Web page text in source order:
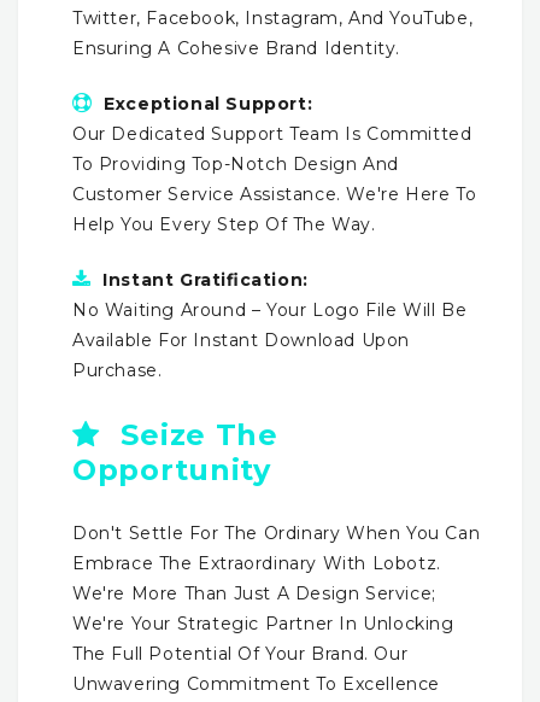
Twitter, Facebook, Instagram, And YouTube,
Ensuring A Cohesive Brand Identity.
Exceptional Support:
Our Dedicated Support Team Is Committed
To Providing Top-Notch Design And
Customer Service Assistance. We're Here To
Help You Every Step Of The Way.
Instant Gratification:
No Waiting Around – Your Logo File Will Be
Available For Instant Download Upon
Purchase.
Seize The
Opportunity
Don't Settle For The Ordinary When You Can
Embrace The Extraordinary With Lobotz.
We're More Than Just A Design Service;
We're Your Strategic Partner In Unlocking
The Full Potential Of Your Brand. Our
Unwavering Commitment To Excellence